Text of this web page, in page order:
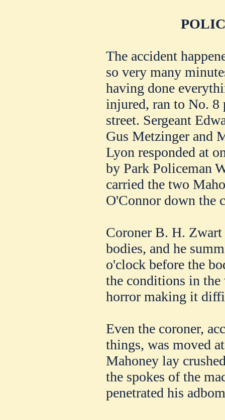
The accident
so very many
having done
injured, ran to No. 8
street. Sergeant
Gus Metzinger and
Lyon responded at
by Park Policeman
carried the two
O'Connor down the
Coroner B. H.
bodies, and he
o'clock before the
the conditions in
horror making it
Even the coroner,
things, was moved
Mahoney lay
the spokes of the
penetrated his